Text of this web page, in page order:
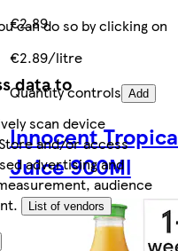
can do so by clicking on
data to
scan device
and/or access
advertising and
audience
List of vendors
€2.89
€2.89/litre
Quantity controls Add
Innocent
Juice 900Ml